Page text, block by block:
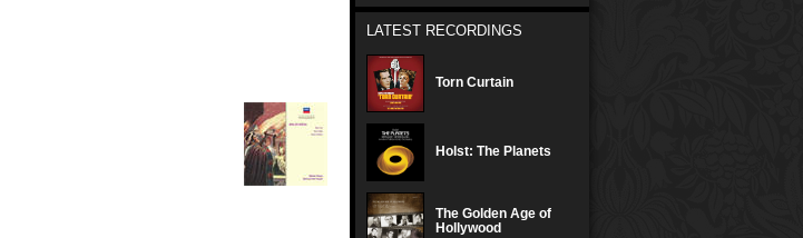
LATEST RECORDINGS
Torn Curtain
Holst: The Planets
The Golden Age of
Hollywood